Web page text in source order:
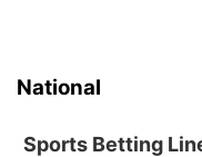
National
Sports Betting